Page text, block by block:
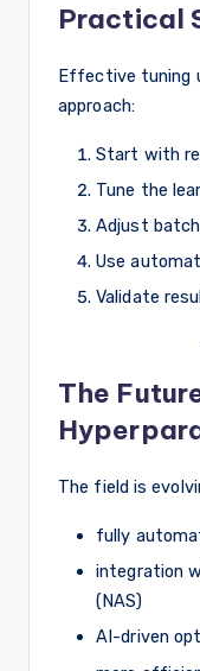
Practical
Effective tuning
approach:
Start with
Tune the
Adjust
Use
Validate
The
The field is
fully
integration
(NAS)
AI-driven